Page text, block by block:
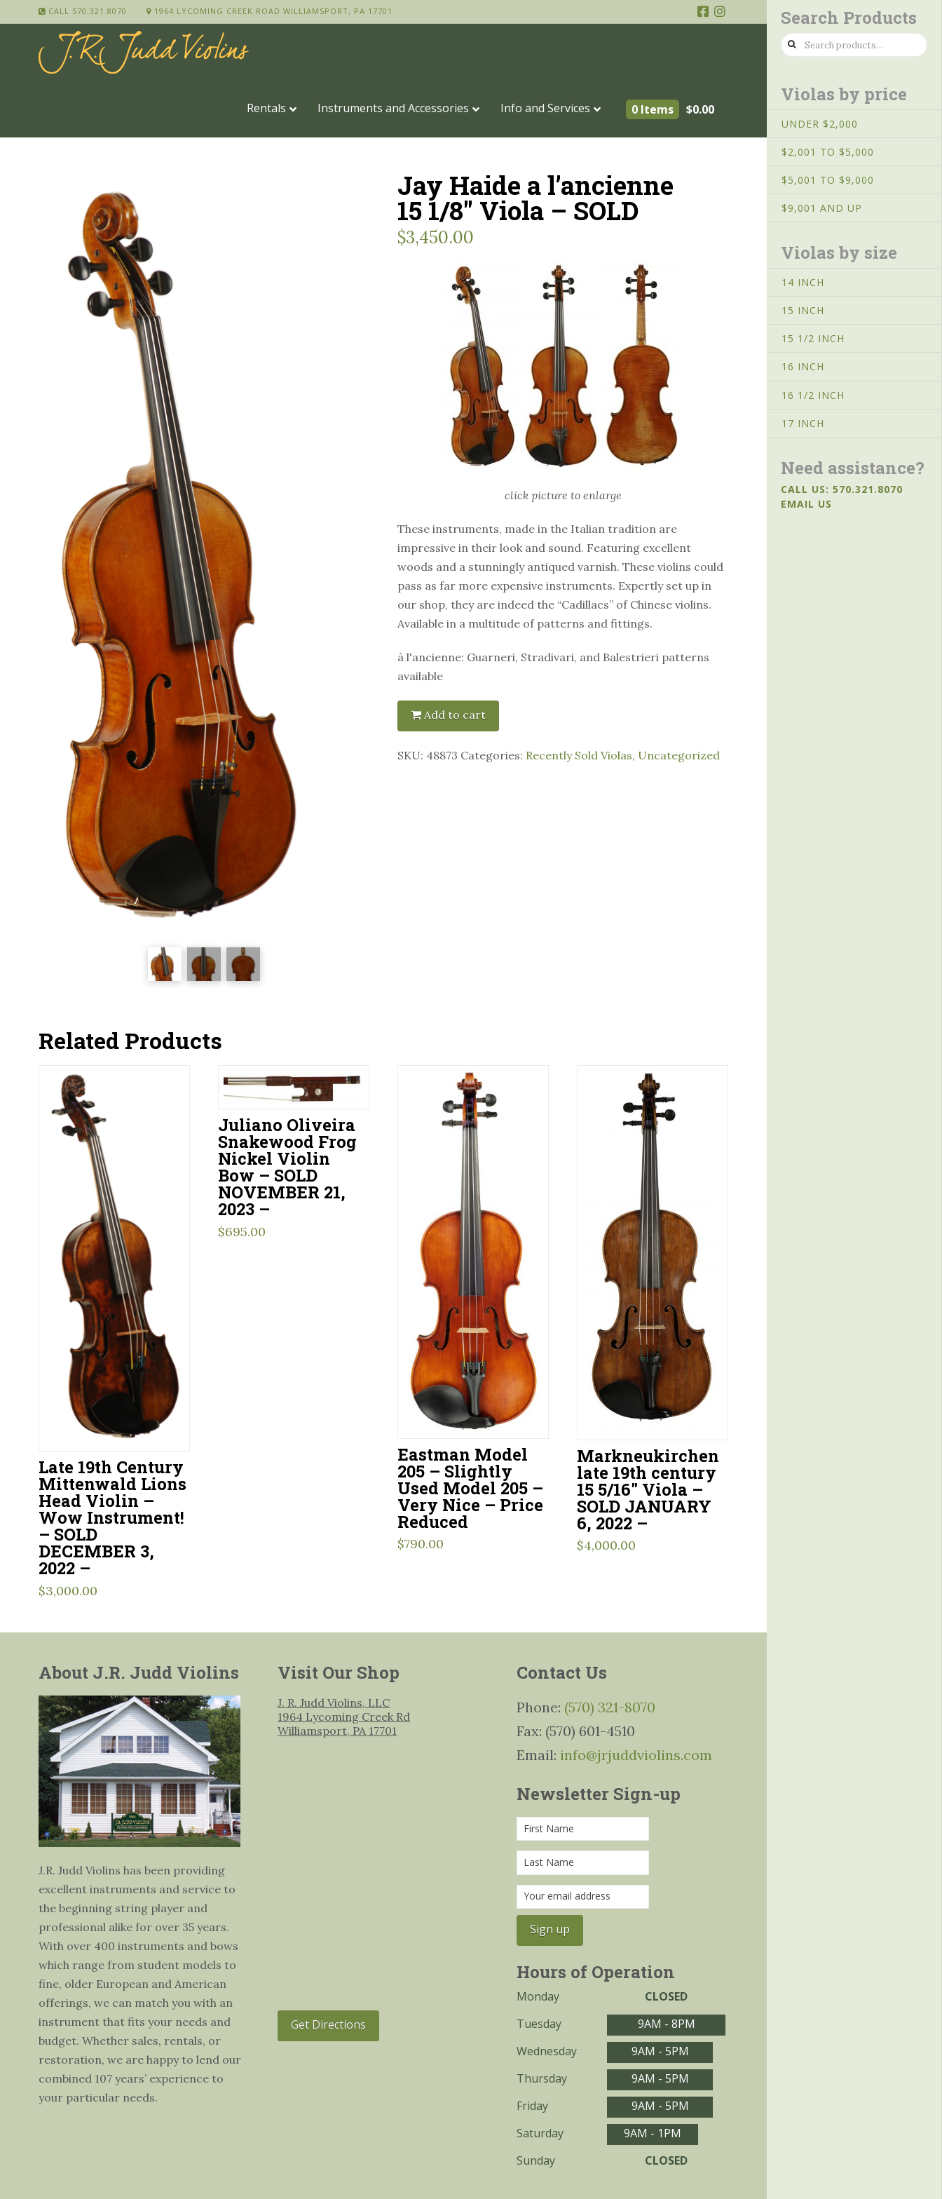
CALL 570.321.8070 1964 LYCOMING CREEK ROAD WILLIAMSPORT, PA 17701
Rentals Instruments and Accessories Info and Services 0 Items $0.00
Jay Haide a l’ancienne
15 1/8″ Viola – SOLD
$3,450.00
click picture to enlarge
These instruments, made in the Italian tradition are
impressive in their look and sound. Featuring excellent
woods and a stunningly antiqued varnish. These violins could
pass as far more expensive instruments. Expertly set up in
our shop, they are indeed the “Cadillacs” of Chinese violins.
Available in a multitude of patterns and fittings.
à l'ancienne: Guarneri, Stradivari, and Balestrieri patterns
available
Add to cart
SKU: 48873 Categories: Recently Sold Violas, Uncategorized
Related Products
Late 19th Century
Mittenwald Lions
Head Violin –
Wow Instrument!
– SOLD
DECEMBER 3,
2022 –
$3,000.00
Juliano Oliveira
Snakewood Frog
Nickel Violin
Bow – SOLD
NOVEMBER 21,
2023 –
$695.00
Eastman Model
205 – Slightly
Used Model 205 –
Very Nice – Price
Reduced
$790.00
Markneukirchen
late 19th century
15 5/16″ Viola –
SOLD JANUARY
6, 2022 –
$4,000.00
Search Products
Search
for:
Violas by price
UNDER $2,000
$2,001 TO $5,000
$5,001 TO $9,000
$9,001 AND UP
Violas by size
14 INCH
15 INCH
15 1/2 INCH
16 INCH
16 1/2 INCH
17 INCH
Need assistance?
CALL US: 570.321.8070
EMAIL US
About J.R. Judd Violins
J.R. Judd Violins has been providing
excellent instruments and service to
the beginning string player and
professional alike for over 35 years.
With over 400 instruments and bows
which range from student models to
fine, older European and American
offerings, we can match you with an
instrument that fits your needs and
budget. Whether sales, rentals, or
restoration, we are happy to lend our
combined 107 years’ experience to
your particular needs.
Visit Our Shop
J. R. Judd Violins, LLC
1964 Lycoming Creek Rd
Williamsport, PA 17701
Get Directions
Contact Us
Phone: (570) 321-8070
Fax: (570) 601-4510
Email: info@jrjuddviolins.com
Newsletter Sign-up
Hours of Operation
Monday
CLOSED
Tuesday
9AM - 8PM
Wednesday
9AM - 5PM
Thursday
9AM - 5PM
Friday
9AM - 5PM
Saturday
9AM - 1PM
Sunday
CLOSED